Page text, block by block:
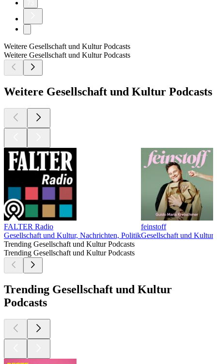
Weitere Gesellschaft und Kultur Podcasts
Weitere Gesellschaft und Kultur Podcasts
Weitere Gesellschaft und Kultur Podcasts
FALTER Radio
Gesellschaft und Kultur, Nachrichten, Politik
feinstoff
Gesellschaft und Kultur
Trending Gesellschaft und Kultur Podcasts
Trending Gesellschaft und Kultur Podcasts
Trending Gesellschaft und Kultur
Podcasts